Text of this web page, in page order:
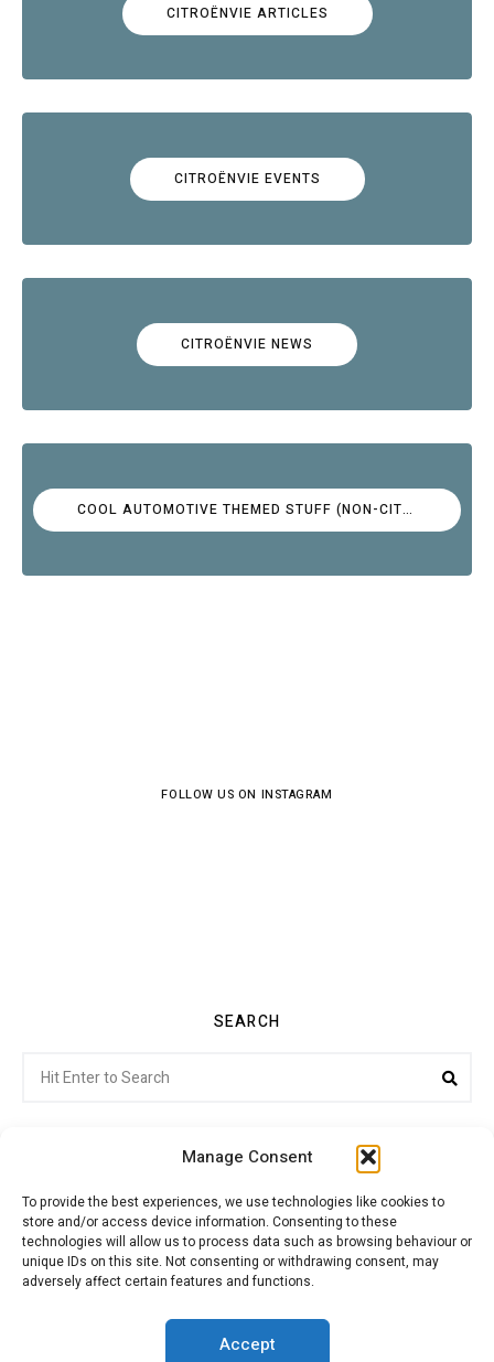
Manage Consent
To provide the best experiences, we use technologies like cookies to
store and/or access device information. Consenting to these
technologies will allow us to process data such as browsing behaviour or
unique IDs on this site. Not consenting or withdrawing consent, may
adversely affect certain features and functions.
Accept
CITROËNVIE ARTICLES
CITROËNVIE EVENTS
CITROËNVIE NEWS
COOL AUTOMOTIVE THEMED STUFF (NON-CITROËN)
FOLLOW US ON INSTAGRAM
SEARCH
for:
Citroenvie © Copyright 2026. All rights reserved.
ADVERTISING